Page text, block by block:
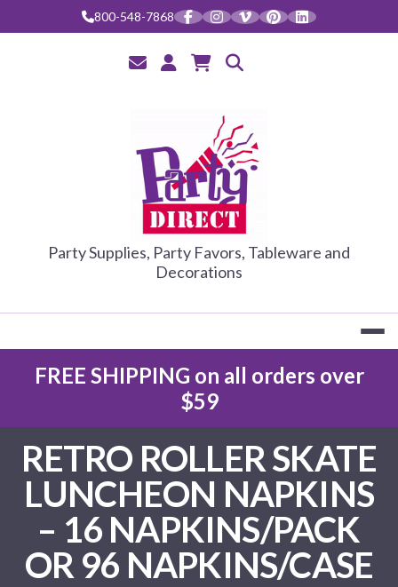
800-548-7868
PARTY
Party Supplies, Party Favors, Tableware and
Decorations
FREE SHIPPING on all orders over
$59
RETRO ROLLER SKATE
LUNCHEON NAPKINS
– 16 NAPKINS/PACK
OR 96 NAPKINS/CASE